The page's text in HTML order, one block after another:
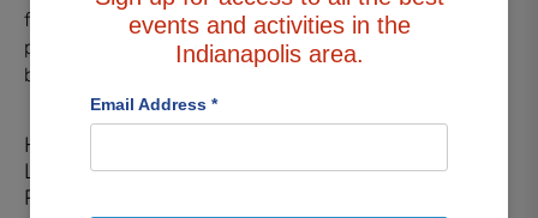
find out about the other
programs they offer or to
become a volunteer!
How to Register for a
Library Session
Paws to Read dogs and
events and activities in the
Indianapolis area.
Email Address *